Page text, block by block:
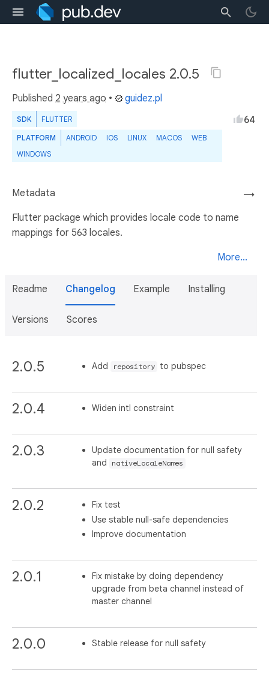
flutter_localized_locales 2.0.5
Published 2 years ago • guidez.pl
SDK FLUTTER
PLATFORM ANDROID IOS LINUX MACOS
WEB
WINDOWS
64
→
Metadata
Flutter package which provides locale code to name
mappings for 563 locales.
More...
Readme Changelog Example Installing
Versions Scores
2.0.5 Add repository to pubspec
2.0.4 Widen intl constraint
2.0.3
Update documentation for null safety
and
nativeLocaleNames
2.0.2
Fix test
Use stable null-safe dependencies
Improve documentation
2.0.1
Fix mistake by doing dependency
upgrade from beta channel instead of
master channel
2.0.0 Stable release for null safety